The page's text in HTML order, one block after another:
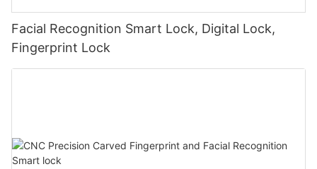
Facial Recognition Smart Lock, Digital Lock,
Fingerprint Lock